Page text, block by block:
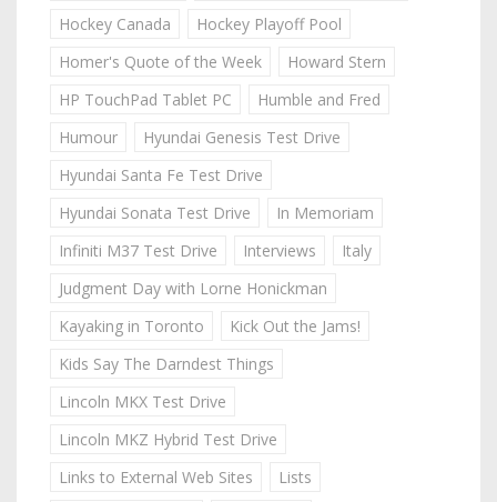
Hockey Canada
Hockey Playoff Pool
Homer's Quote of the Week
Howard Stern
HP TouchPad Tablet PC
Humble and Fred
Humour
Hyundai Genesis Test Drive
Hyundai Santa Fe Test Drive
Hyundai Sonata Test Drive
In Memoriam
Infiniti M37 Test Drive
Interviews
Italy
Judgment Day with Lorne Honickman
Kayaking in Toronto
Kick Out the Jams!
Kids Say The Darndest Things
Lincoln MKX Test Drive
Lincoln MKZ Hybrid Test Drive
Links to External Web Sites
Lists